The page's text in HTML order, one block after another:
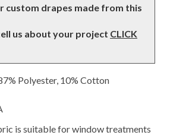
custom drapes made from this
us about your project CLICK
Polyester, 10% Cotton
is suitable for window treatments